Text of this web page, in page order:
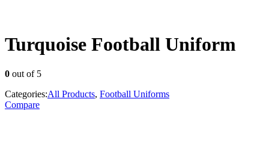
Turquoise Football Uniform
0 out of 5
Categories:All Products, Football Uniforms
Compare